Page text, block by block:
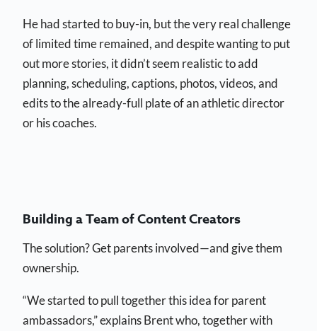
He had started to buy-in, but the very real challenge
of limited time remained, and despite wanting to put
out more stories, it didn’t seem realistic to add
planning, scheduling, captions, photos, videos, and
edits to the already-full plate of an athletic director
or his coaches.
Building a Team of Content Creators
The solution? Get parents involved—and give them
ownership.
“We started to pull together this idea for parent
ambassadors,” explains Brent who, together with